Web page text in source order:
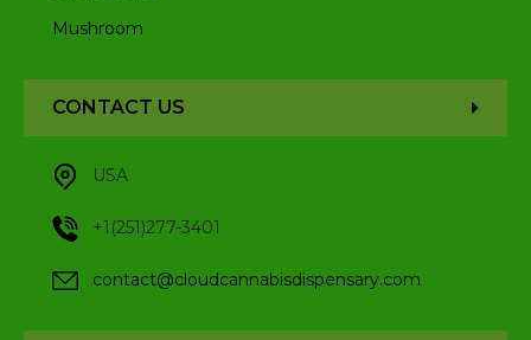
Mushroom
CONTACT US
USA
+1(251)277-3401
contact@cloudcannabisdispensary.com